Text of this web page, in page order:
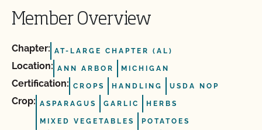
Member Overview
Chapter: AT-LARGE CHAPTER (AL)
Location: ANN ARBOR MICHIGAN
Certification: CROPS HANDLING USDA NOP
Crop: ASPARAGUS GARLIC HERBS
MIXED VEGETABLES POTATOES